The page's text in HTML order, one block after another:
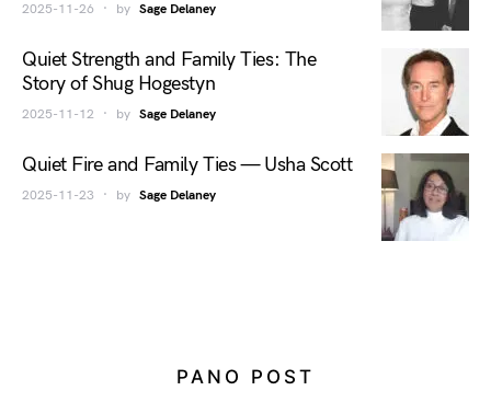
2025-11-26 by Sage Delaney
Quiet Strength and Family Ties: The
Story of Shug Hogestyn
2025-11-12 by Sage Delaney
Quiet Fire and Family Ties — Usha Scott
2025-11-23 by Sage Delaney
PANO POST